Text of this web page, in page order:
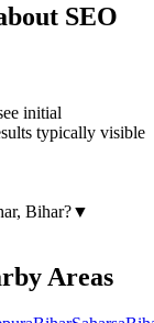
SEO
initial
typically visible
Bihar?▼
Areas